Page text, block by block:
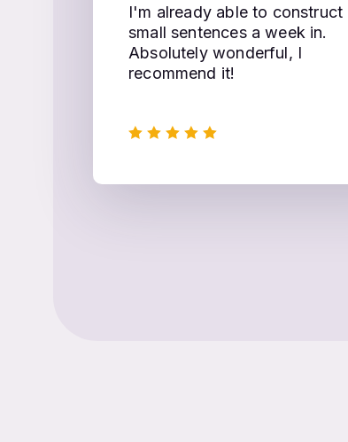
I'm already able to construct
small sentences a week in.
Absolutely wonderful, I
recommend it!